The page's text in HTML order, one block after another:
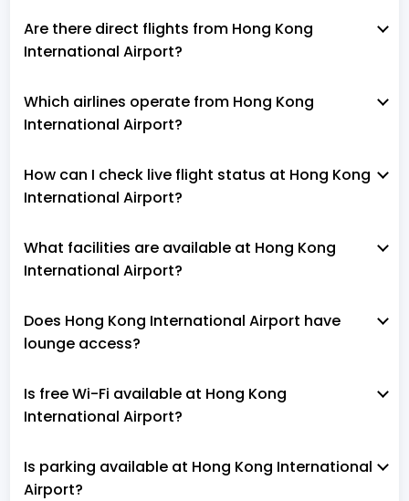
Are there direct flights from Hong Kong
International Airport?
Which airlines operate from Hong Kong
International Airport?
How can I check live flight status at Hong Kong
International Airport?
What facilities are available at Hong Kong
International Airport?
Does Hong Kong International Airport have
lounge access?
Is free Wi-Fi available at Hong Kong
International Airport?
Is parking available at Hong Kong International
Airport?